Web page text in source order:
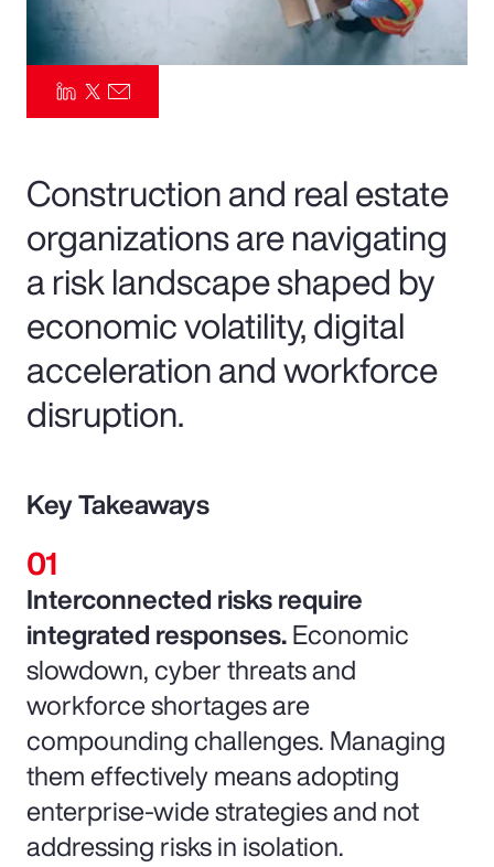
Construction and real estate
organizations are navigating
a risk landscape shaped by
economic volatility, digital
acceleration and workforce
disruption.
Key Takeaways
Interconnected risks require
integrated responses.Economic
slowdown, cyber threats and
workforce shortages are
compounding challenges. Managing
them effectively means adopting
enterprise-wide strategies and not
addressing risks in isolation.